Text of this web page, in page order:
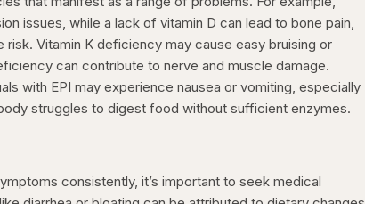
issues, while a lack of vitamin D can lead to bone pain,
Vitamin K deficiency may cause easy bruising or
can contribute to nerve and muscle damage.
with EPI may experience nausea or vomiting, especially
struggles to digest food without sufficient enzymes.
consistently, it’s important to seek medical